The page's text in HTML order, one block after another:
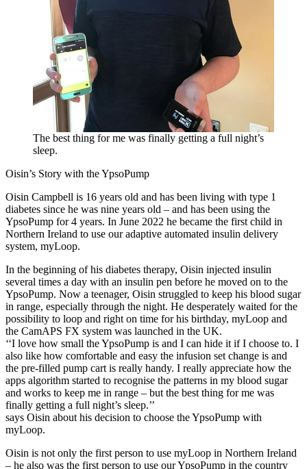
The best thing for me was finally getting a full night’s
sleep.
Oisin’s Story with the YpsoPump
Oisin Campbell is 16 years old and has been living with type 1
diabetes since he was nine years old – and has been using the
YpsoPump for 4 years. In June 2022 he became the first child in
Northern Ireland to use our adaptive automated insulin delivery
system, myLoop.
In the beginning of his diabetes therapy, Oisin injected insulin
several times a day with an insulin pen before he moved on to the
YpsoPump. Now a teenager, Oisin struggled to keep his blood sugar
in range, especially through the night. He desperately waited for the
possibility to loop and right on time for his birthday, myLoop and
the CamAPS FX system was launched in the UK.
‘‘I love how small the YpsoPump is and I can hide it if I choose to. I
also like how comfortable and easy the infusion set change is and
the pre-filled pump cart is really handy. I really appreciate how the
apps algorithm started to recognise the patterns in my blood sugar
and works to keep me in range – but the best thing for me was
finally getting a full night’s sleep.’’
says Oisin about his decision to choose the YpsoPump with
myLoop.
Oisin is not only the first person to use myLoop in Northern Ireland
– he also was the first person to use our YpsoPump in the country